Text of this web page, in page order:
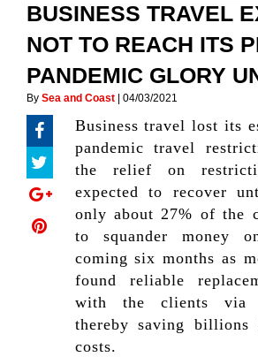
BUSINESS TRAVEL
NOT TO REACH ITS
PANDEMIC GLORY
By Sea and Coast 04/03/2021
Business travel lost its
pandemic travel
the relief on
expected to recover
only about 27% of the
to squander money
coming six months as
found reliable
with the clients via
thereby saving billions
costs.